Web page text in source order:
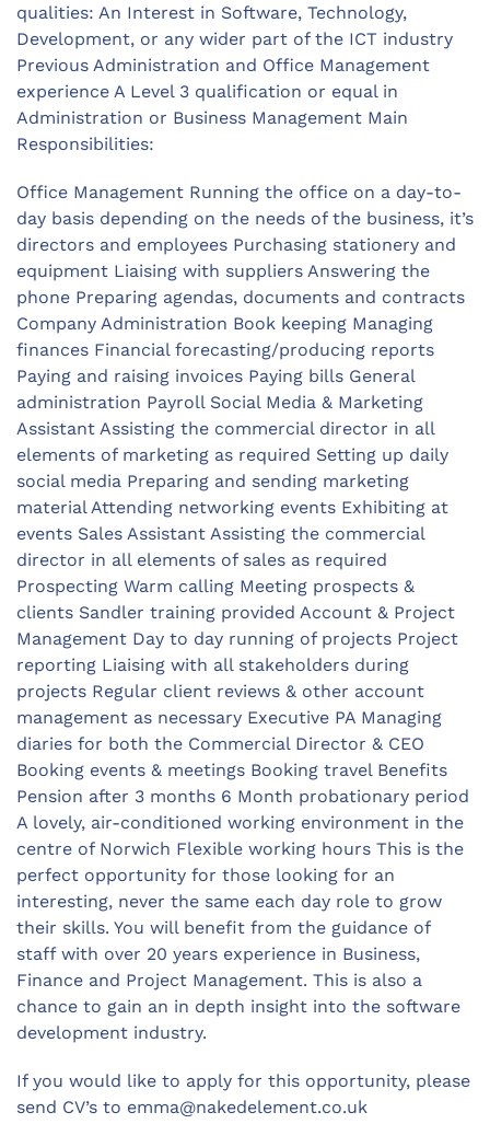
qualities: An Interest in Software, Technology,
Development, or any wider part of the ICT industry
Previous Administration and Office Management
experience A Level 3 qualification or equal in
Administration or Business Management Main
Responsibilities:
Office Management Running the office on a day-to-
day basis depending on the needs of the business, it’s
directors and employees Purchasing stationery and
equipment Liaising with suppliers Answering the
phone Preparing agendas, documents and contracts
Company Administration Book keeping Managing
finances Financial forecasting/producing reports
Paying and raising invoices Paying bills General
administration Payroll Social Media & Marketing
Assistant Assisting the commercial director in all
elements of marketing as required Setting up daily
social media Preparing and sending marketing
material Attending networking events Exhibiting at
events Sales Assistant Assisting the commercial
director in all elements of sales as required
Prospecting Warm calling Meeting prospects &
clients Sandler training provided Account & Project
Management Day to day running of projects Project
reporting Liaising with all stakeholders during
projects Regular client reviews & other account
management as necessary Executive PA Managing
diaries for both the Commercial Director & CEO
Booking events & meetings Booking travel Benefits
Pension after 3 months 6 Month probationary period
A lovely, air-conditioned working environment in the
centre of Norwich Flexible working hours This is the
perfect opportunity for those looking for an
interesting, never the same each day role to grow
their skills. You will benefit from the guidance of
staff with over 20 years experience in Business,
Finance and Project Management. This is also a
chance to gain an in depth insight into the software
development industry.
If you would like to apply for this opportunity, please
send CV’s to emma@nakedelement.co.uk